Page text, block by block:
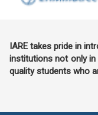
IARE takes pride in
institutions not only in
quality students who